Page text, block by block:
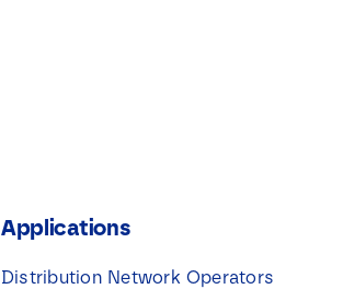
Applications
Distribution Network Operators